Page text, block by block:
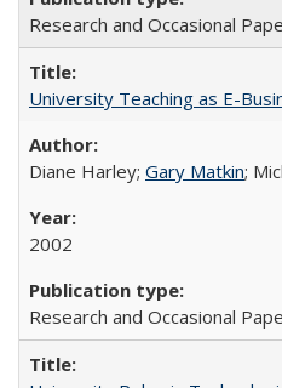
Research and Occasional
University Teaching as E-
Diane Harley; Gary Matkin;
2002
Research and Occasional